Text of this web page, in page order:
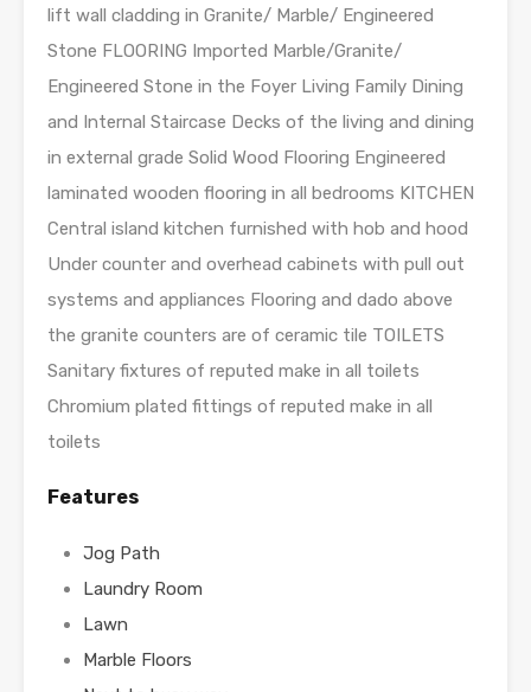
lift wall cladding in Granite/ Marble/ Engineered
Stone FLOORING Imported Marble/Granite/
Engineered Stone in the Foyer Living Family Dining
and Internal Staircase Decks of the living and dining
in external grade Solid Wood Flooring Engineered
laminated wooden flooring in all bedrooms KITCHEN
Central island kitchen furnished with hob and hood
Under counter and overhead cabinets with pull out
systems and appliances Flooring and dado above
the granite counters are of ceramic tile TOILETS
Sanitary fixtures of reputed make in all toilets
Chromium plated fittings of reputed make in all
toilets
Features
Jog Path
Laundry Room
Lawn
Marble Floors